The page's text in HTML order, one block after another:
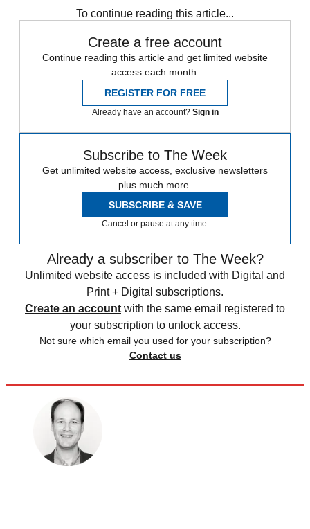
To continue reading this article...
Create a free account
Continue reading this article and get limited website
access each month.
REGISTER FOR FREE
Already have an account? Sign in
Subscribe to The Week
Get unlimited website access, exclusive newsletters
plus much more.
SUBSCRIBE & SAVE
Cancel or pause at any time.
Already a subscriber to The Week?
Unlimited website access is included with Digital and
Print + Digital subscriptions.
Create an account with the same email registered to
your subscription to unlock access.
Not sure which email you used for your subscription?
Contact us